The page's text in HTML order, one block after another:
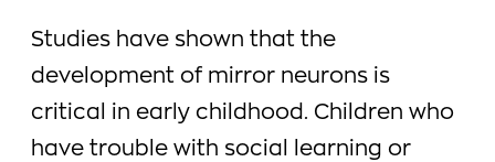
Studies have shown that the
development of mirror neurons is
critical in early childhood. Children who
have trouble with social learning or